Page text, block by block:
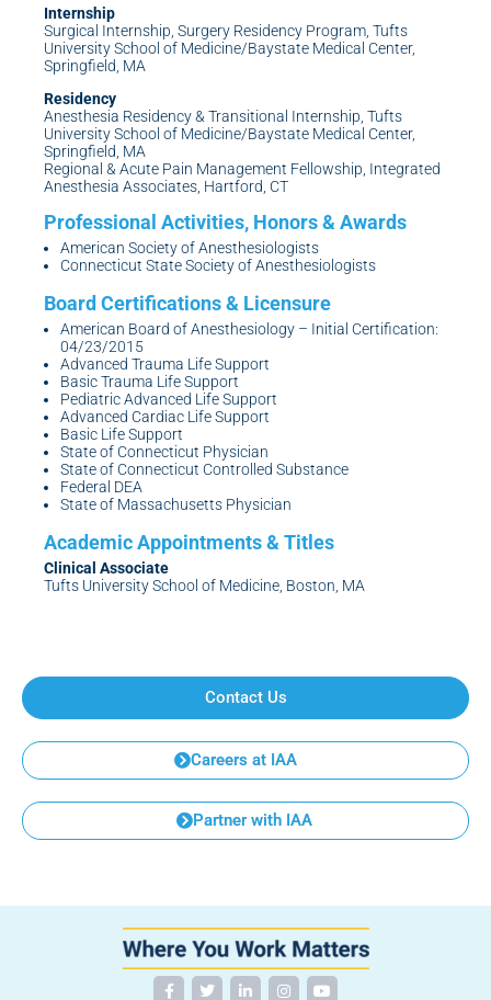
Internship
Surgical Internship, Surgery Residency Program, Tufts
University School of Medicine/Baystate Medical Center,
Springfield, MA
Residency
Anesthesia Residency & Transitional Internship, Tufts
University School of Medicine/Baystate Medical Center,
Springfield, MA
Regional & Acute Pain Management Fellowship, Integrated
Anesthesia Associates, Hartford, CT
American Society of Anesthesiologists
Connecticut State Society of Anesthesiologists
American Board of Anesthesiology – Initial Certification:
04/23/2015
Advanced Trauma Life Support
Basic Trauma Life Support
Pediatric Advanced Life Support
Advanced Cardiac Life Support
Basic Life Support
State of Connecticut Physician
State of Connecticut Controlled Substance
Federal DEA
State of Massachusetts Physician
Clinical Associate
Tufts University School of Medicine, Boston, MA
Contact Us
Careers at IAA
Partner with IAA